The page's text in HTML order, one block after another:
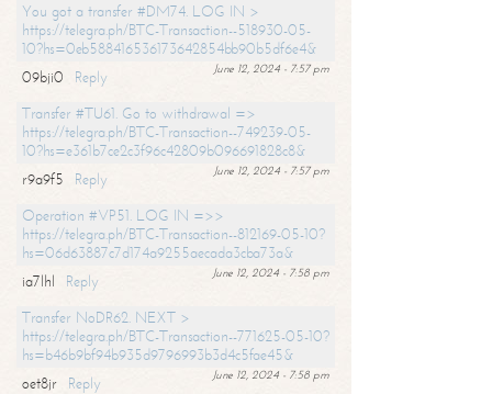
You got a transfer #DM74. LOG IN >
https://telegra.ph/BTC-Transaction--518930-05-
10?hs=0eb588416536173642854bb90b5df6e4&
June 12, 2024 - 7:57 pm
09bji0
Reply
Transfer #TU61. Go to withdrawal =>
https://telegra.ph/BTC-Transaction--749239-05-
10?hs=e361b7ce2c3f96c42809b096691828c8&
June 12, 2024 - 7:57 pm
r9a9f5
Reply
Operation #VP51. LOG IN =>>
https://telegra.ph/BTC-Transaction--812169-05-10?
hs=06d63887c7d174a9255aecada3cba73a&
June 12, 2024 - 7:58 pm
ia7lhl
Reply
Transfer NoDR62. NEXT >
https://telegra.ph/BTC-Transaction--771625-05-10?
hs=b46b9bf94b935d9796993b3d4c5fae45&
June 12, 2024 - 7:58 pm
oet8jr
Reply